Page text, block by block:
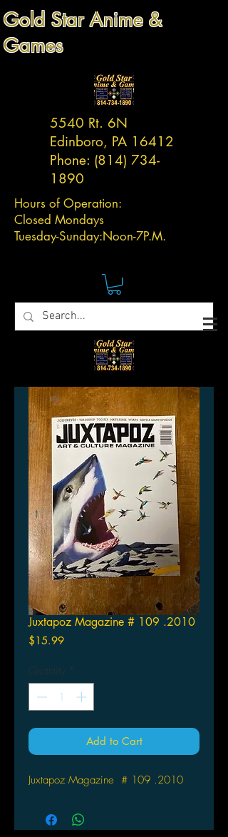
Gold Star Anime &
Games
5540 Rt. 6N
Edinboro, PA 16412
Phone: (814) 734-
1890
Hours of Operation:
Closed Mondays
Tuesday-Sunday:Noon-7P.M.
Juxtapoz Magazine # 109 .2010
$15.99Price
Quantity *
Add to Cart
Juxtapoz Magazine # 109 .2010